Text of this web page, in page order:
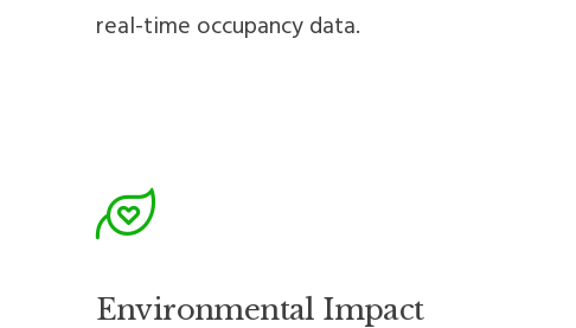
real-time occupancy data.
Environmental Impact